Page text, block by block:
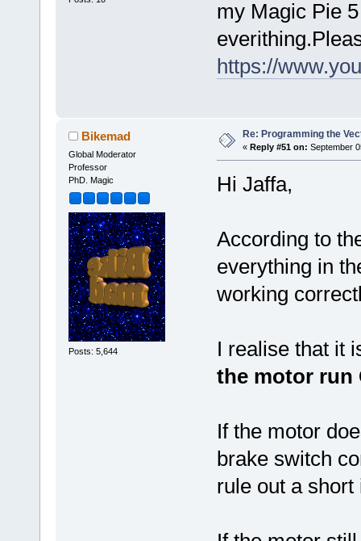
my Magic Pie
https://
Bikemad
Global Moderator
Professor
PhD. Magic
Posts: 5,644
Re: Programming the
« Reply #51 on: September
Hi Jaffa,
According to
everything in
working
I realise that it
the motor run
If the motor
brake switch
rule out a